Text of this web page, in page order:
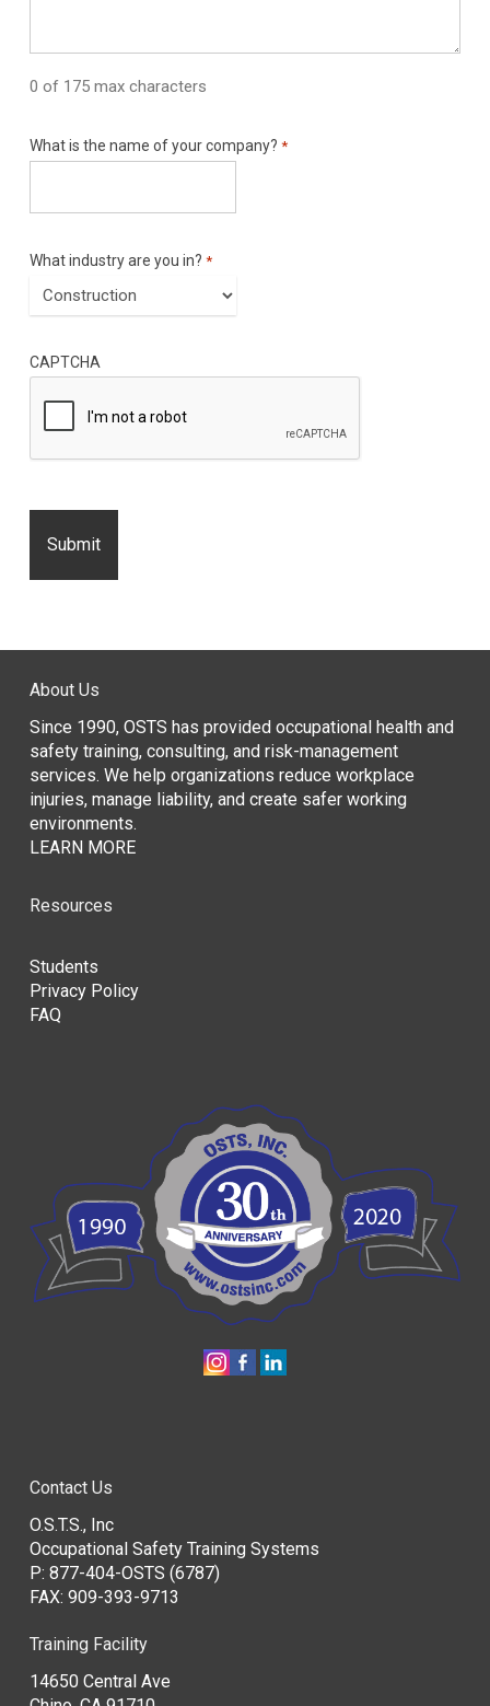
0 of 175 max characters
What is the name of your company? *
What industry are you in? *
CAPTCHA
About Us
Since 1990, OSTS has provided occupational health and
safety training, consulting, and risk-management
services. We help organizations reduce workplace
injuries, manage liability, and create safer working
environments.
LEARN MORE
Resources
Students
Privacy Policy
FAQ
Contact Us
O.S.T.S., Inc
Occupational Safety Training Systems
P: 877-404-OSTS (6787)
FAX: 909-393-9713
Training Facility
14650 Central Ave